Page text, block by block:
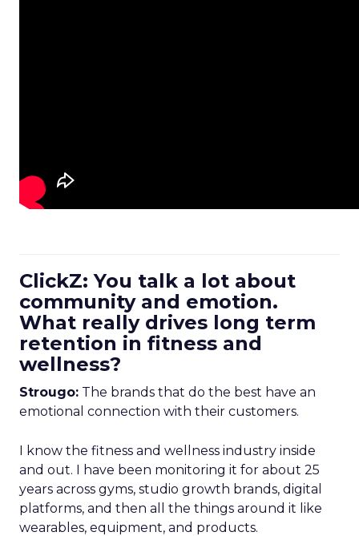
ClickZ: You talk a lot about
community and emotion.
What really drives long term
retention in fitness and
wellness?
Strougo: The brands that do the best have an
emotional connection with their customers.
I know the fitness and wellness industry inside
and out. I have been monitoring it for about 25
years across gyms, studio growth brands, digital
platforms, and then all the things around it like
wearables, equipment, and products.